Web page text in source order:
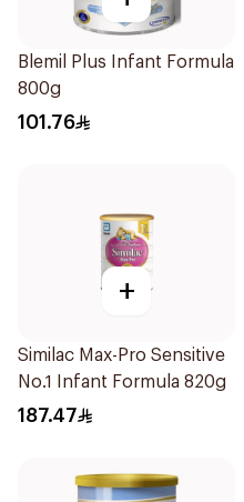
Blemil Plus Infant Formula
800g
101.76
+
Similac Max-Pro Sensitive
No.1 Infant Formula 820g
187.47